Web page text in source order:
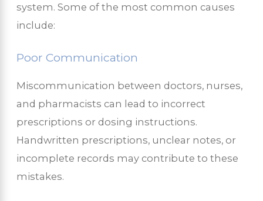
system. Some of the most common causes
include:
Poor Communication
Miscommunication between doctors, nurses,
and pharmacists can lead to incorrect
prescriptions or dosing instructions.
Handwritten prescriptions, unclear notes, or
incomplete records may contribute to these
mistakes.